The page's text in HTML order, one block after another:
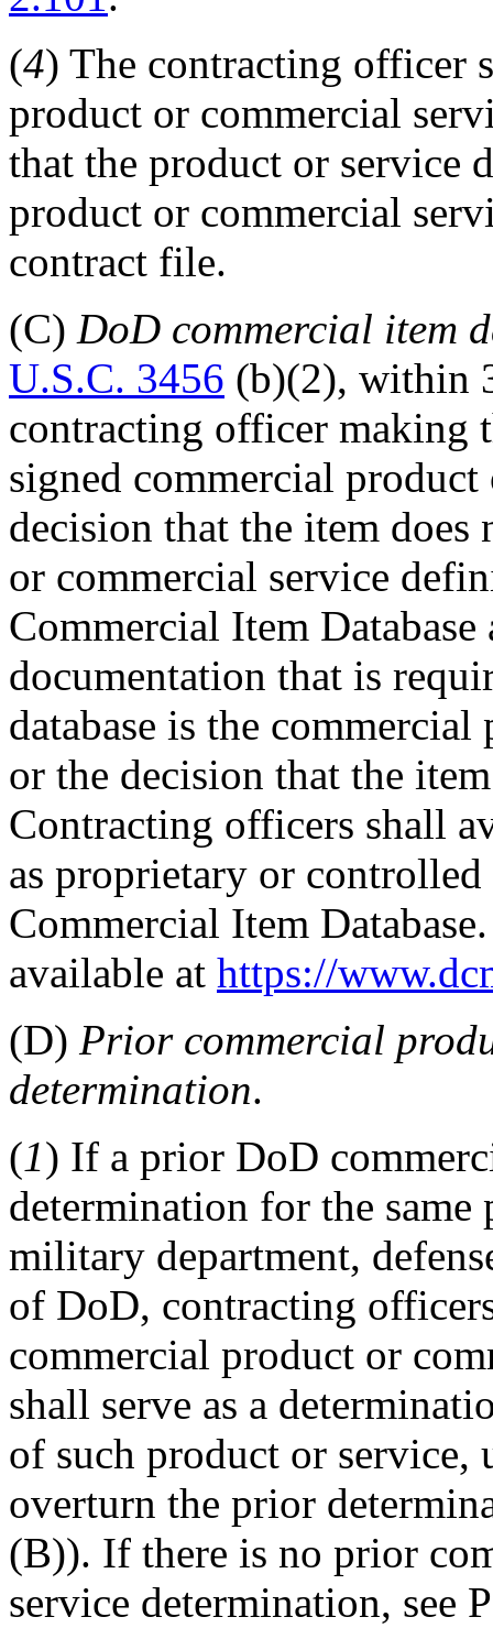
(4) The contracting officer
product or commercial
that the product or service
product or commercial
contract file.
(C) DoD commercial item
U.S.C. 3456 (b)(2), within
contracting officer making
signed commercial
decision that the item
or commercial service
Commercial Item
documentation that is
database is the
or the decision that the
Contracting officers shall
as proprietary or
Commercial Item
available at https://
(D) Prior commercial
determination.
(1) If a prior DoD
determination for the same
military department,
of DoD, contracting
commercial product or
shall serve as a
of such product or service,
overturn the prior
(B)). If there is no prior
service determination, see